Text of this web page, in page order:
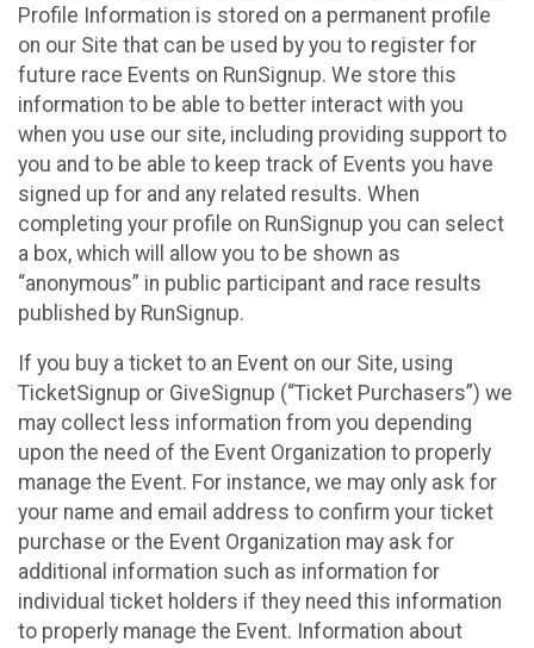
Profile Information is stored on a permanent profile
on our Site that can be used by you to register for
future race Events on RunSignup. We store this
information to be able to better interact with you
when you use our site, including providing support to
you and to be able to keep track of Events you have
signed up for and any related results. When
completing your profile on RunSignup you can select
a box, which will allow you to be shown as
“anonymous” in public participant and race results
published by RunSignup.
If you buy a ticket to an Event on our Site, using
TicketSignup or GiveSignup (“Ticket Purchasers”) we
may collect less information from you depending
upon the need of the Event Organization to properly
manage the Event. For instance, we may only ask for
your name and email address to confirm your ticket
purchase or the Event Organization may ask for
additional information such as information for
individual ticket holders if they need this information
to properly manage the Event. Information about